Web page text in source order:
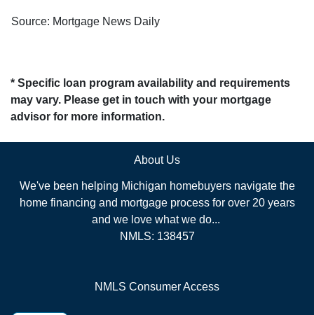
Source: Mortgage News Daily
* Specific loan program availability and requirements
may vary. Please get in touch with your mortgage
advisor for more information.
About Us
We've been helping Michigan homebuyers navigate the
home financing and mortgage process for over 20 years
and we love what we do...
NMLS: 138457
NMLS Consumer Access